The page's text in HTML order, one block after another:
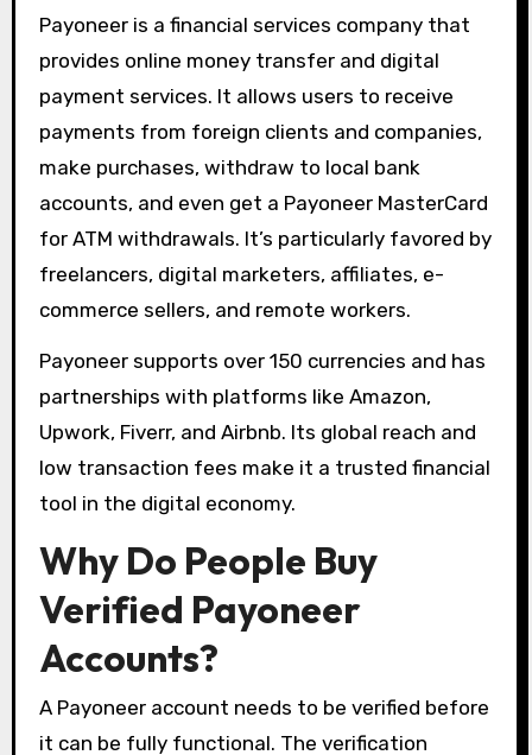
Payoneer is a financial services company that
provides online money transfer and digital
payment services. It allows users to receive
payments from foreign clients and companies,
make purchases, withdraw to local bank
accounts, and even get a Payoneer MasterCard
for ATM withdrawals. It’s particularly favored by
freelancers, digital marketers, affiliates, e-
commerce sellers, and remote workers.
Payoneer supports over 150 currencies and has
partnerships with platforms like Amazon,
Upwork, Fiverr, and Airbnb. Its global reach and
low transaction fees make it a trusted financial
tool in the digital economy.
Why Do People Buy
Verified Payoneer
Accounts?
A Payoneer account needs to be verified before
it can be fully functional. The verification